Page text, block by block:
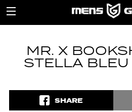
MR. X
STELLA
SHARE